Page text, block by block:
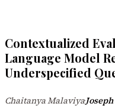
Contextualized
Language Model
Underspecified
Chaitanya Malaviya·